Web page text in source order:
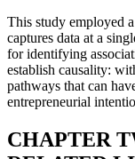
This study employed
captures data at a
for identifying
establish causality:
pathways that can
entrepreneurial
CHAPTER